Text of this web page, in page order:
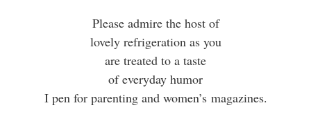
Please admire the host of
lovely refrigeration as you
are treated to a taste
of everyday humor
I pen for parenting and women’s magazines.